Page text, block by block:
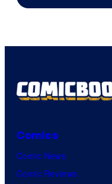
Comics
Comic News
Comic Reviews